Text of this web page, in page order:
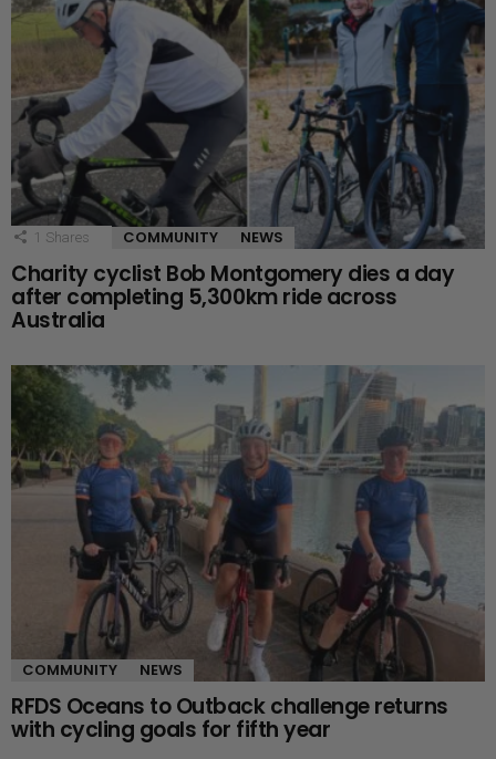
1 Shares COMMUNITY NEWS
Charity cyclist Bob Montgomery dies a day
after completing 5,300km ride across
Australia
COMMUNITY NEWS
RFDS Oceans to Outback challenge returns
with cycling goals for fifth year